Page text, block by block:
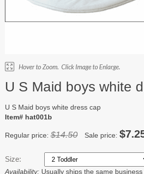
U S Maid boys white
U S Maid boys white dress cap
Item# hat001b
Regular price: $14.50 Sale price:
Size:
Availability: Usually ships the same business